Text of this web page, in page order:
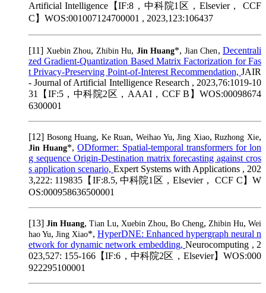
Artificial Intelligence【IF:8，中科院1区，Elsevier， CCF
C】WOS:001007124700001 , 2023,123:106437
[11] Xuebin Zhou, Zhibin Hu, Jin Huang*, Jian Chen,Decentrali
zed Gradient-Quantization Based Matrix Factorization for Fas
t Privacy-Preserving Point-of-Interest Recommendation, JAIR
- Journal of Artificial Intelligence Research , 2023,76:1019-10
31【IF:5，中科院2区，AAAI，CCF B】WOS:00098674
6300001
[12] Bosong Huang, Ke Ruan,Weihao Yu,Jing Xiao,Ruzhong Xie,
Jin Huang*,ODformer: Spatial-temporal transformers for lon
g sequence Origin-Destination matrix forecasting against cros
s application scenario, Expert Systems with Applications , 202
3,222: 119835【IF:8.5, 中科院1区，Elsevier， CCF C】W
OS:000958636500001
[13] Jin Huang, Tian Lu, Xuebin Zhou, Bo Cheng, Zhibin Hu, Wei
hao Yu, Jing Xiao*, HyperDNE: Enhanced hypergraph neural n
etwork for dynamic network embedding,Neurocomputing , 2
023,527: 155-166【IF:6，中科院2区，Elsevier】WOS:000
922295100001